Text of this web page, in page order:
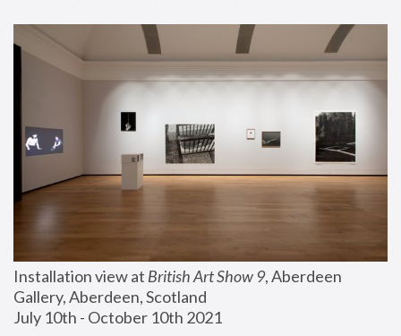
Installation view at British Art Show 9, Aberdeen
Gallery, Aberdeen, Scotland
July 10th - October 10th 2021